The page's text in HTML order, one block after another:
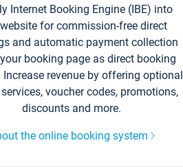
Internet Booking Engine (IBE) into
for commission-free direct
and automatic payment collection
booking page as direct booking
Increase revenue by offering optional
voucher codes, promotions,
discounts and more.
the online booking system